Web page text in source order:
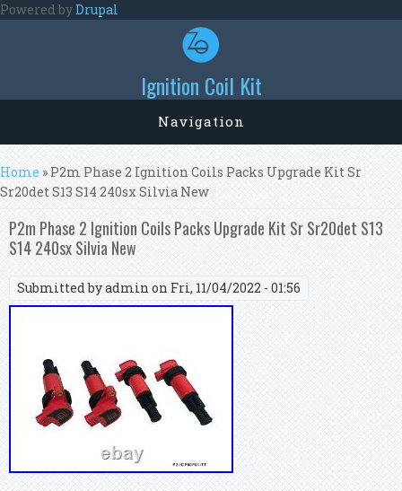
Skip to main content
Powered byDrupal
Ignition Coil Kit
Navigation
You are here
Home » P2m Phase 2 Ignition Coils Packs Upgrade Kit Sr
Sr20det S13 S14 240sx Silvia New
P2m Phase 2 Ignition Coils Packs Upgrade Kit Sr Sr20det S13
S14 240sx Silvia New
Submitted byadmin on Fri, 11/04/2022 - 01:56